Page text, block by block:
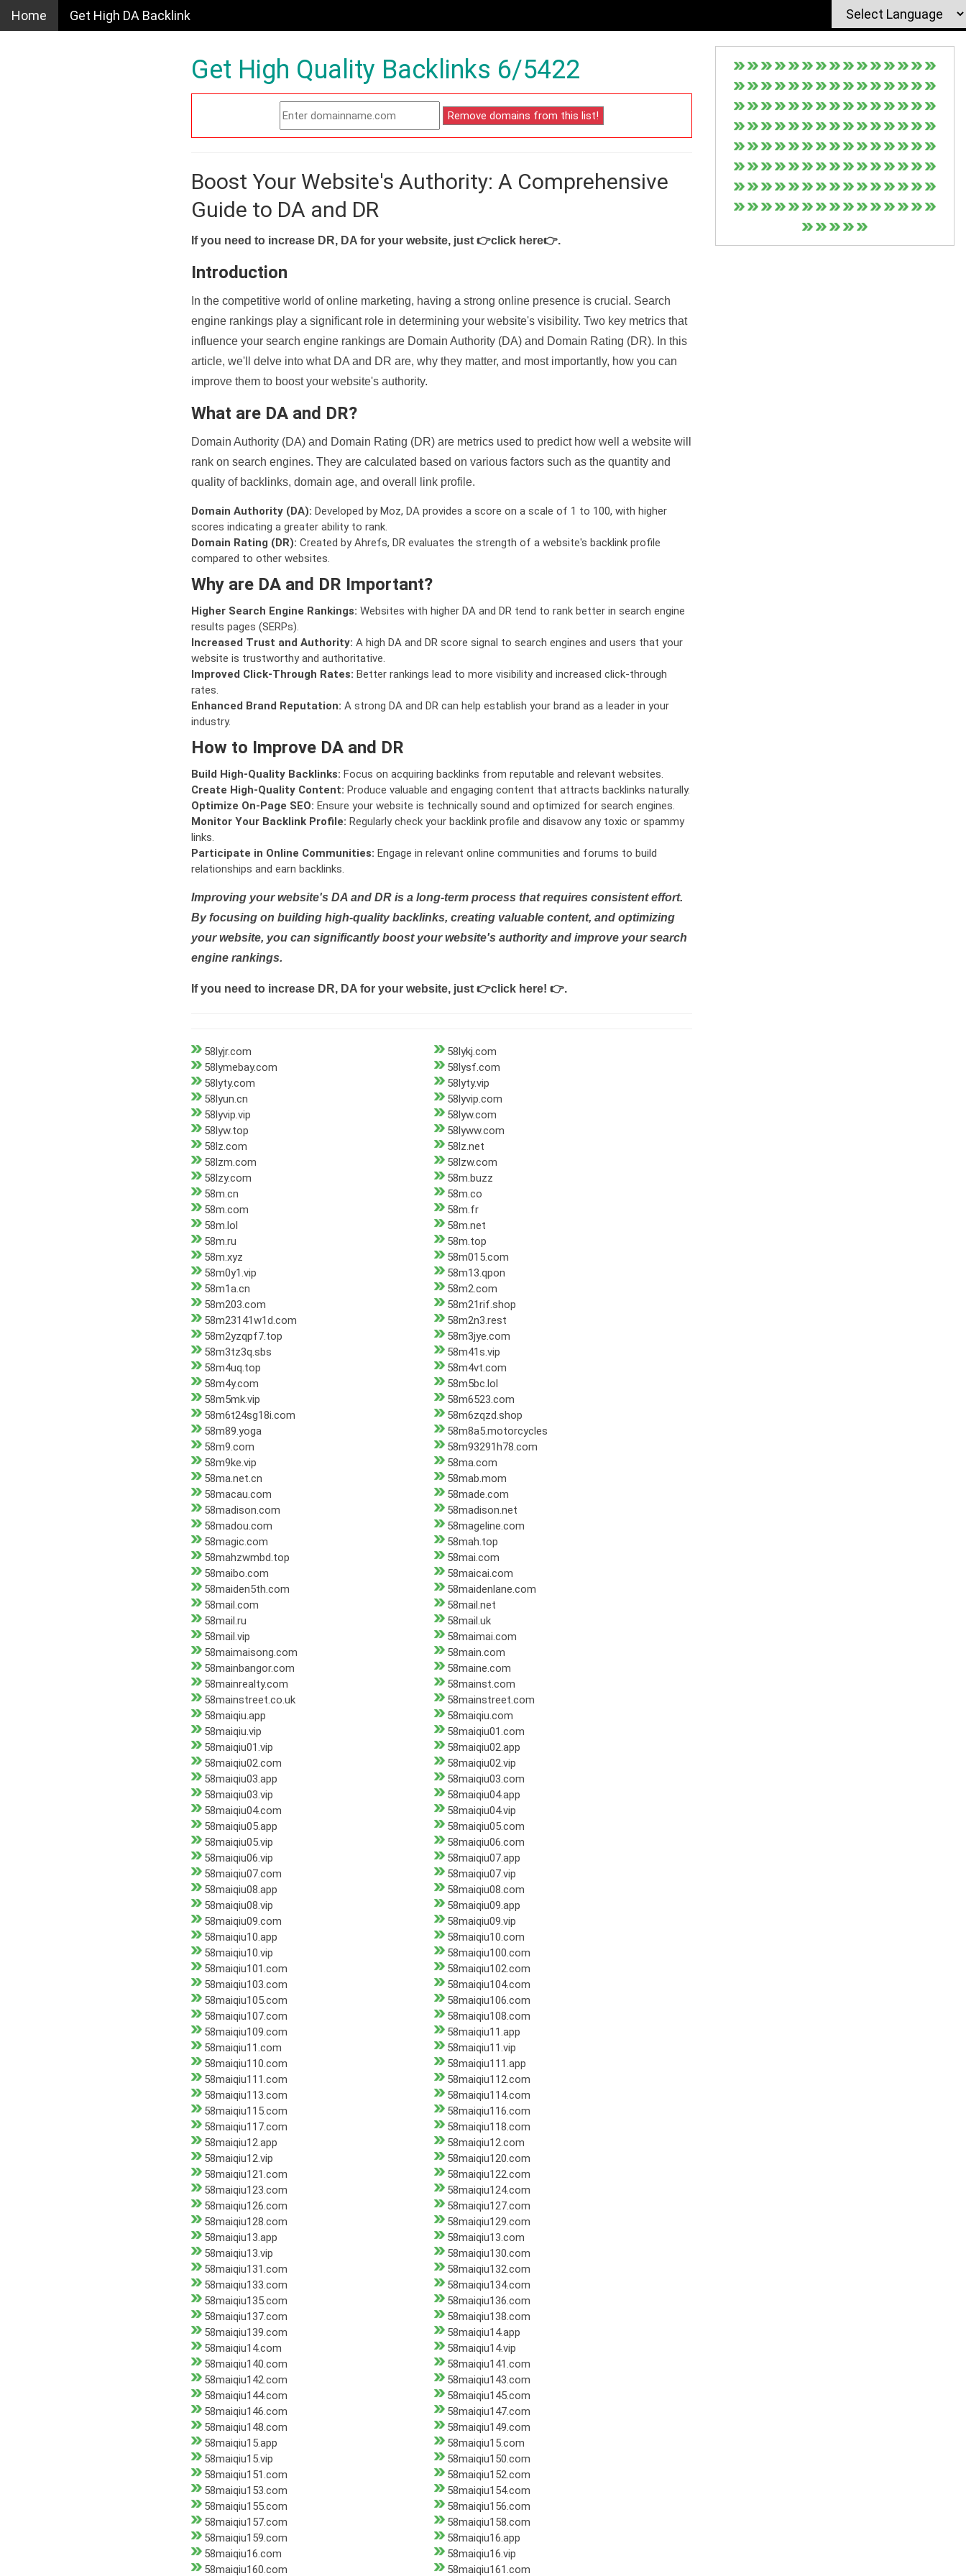
Home Get High DA Backlink
Get High Quality Backlinks 6/5422
Boost Your Website's Authority: A Comprehensive
Guide to DA and DR
If you need to increase DR, DA for your website, just 👉click here👉.
Introduction
In the competitive world of online marketing, having a strong online presence is crucial. Search
engine rankings play a significant role in determining your website's visibility. Two key metrics that
influence your search engine rankings are Domain Authority (DA) and Domain Rating (DR). In this
article, we'll delve into what DA and DR are, why they matter, and most importantly, how you can
improve them to boost your website's authority.
What are DA and DR?
Domain Authority (DA) and Domain Rating (DR) are metrics used to predict how well a website will
rank on search engines. They are calculated based on various factors such as the quantity and
quality of backlinks, domain age, and overall link profile.
Domain Authority (DA): Developed by Moz, DA provides a score on a scale of 1 to 100, with higher
scores indicating a greater ability to rank.
Domain Rating (DR): Created by Ahrefs, DR evaluates the strength of a website's backlink profile
compared to other websites.
Why are DA and DR Important?
Higher Search Engine Rankings: Websites with higher DA and DR tend to rank better in search engine
results pages (SERPs).
Increased Trust and Authority: A high DA and DR score signal to search engines and users that your
website is trustworthy and authoritative.
Improved Click-Through Rates: Better rankings lead to more visibility and increased click-through
rates.
Enhanced Brand Reputation: A strong DA and DR can help establish your brand as a leader in your
industry.
How to Improve DA and DR
Build High-Quality Backlinks: Focus on acquiring backlinks from reputable and relevant websites.
Create High-Quality Content: Produce valuable and engaging content that attracts backlinks naturally.
Optimize On-Page SEO: Ensure your website is technically sound and optimized for search engines.
Monitor Your Backlink Profile: Regularly check your backlink profile and disavow any toxic or spammy
links.
Participate in Online Communities: Engage in relevant online communities and forums to build
relationships and earn backlinks.
Improving your website's DA and DR is a long-term process that requires consistent effort.
By focusing on building high-quality backlinks, creating valuable content, and optimizing
your website, you can significantly boost your website's authority and improve your search
engine rankings.
If you need to increase DR, DA for your website, just 👉click here! 👉.
58lyjr.com
58lykj.com
58lymebay.com
58lysf.com
58lyty.com
58lyty.vip
58lyun.cn
58lyvip.com
58lyvip.vip
58lyw.com
58lyw.top
58lyww.com
58lz.com
58lz.net
58lzm.com
58lzw.com
58lzy.com
58m.buzz
58m.cn
58m.co
58m.com
58m.fr
58m.lol
58m.net
58m.ru
58m.top
58m.xyz
58m015.com
58m0y1.vip
58m13.qpon
58m1a.cn
58m2.com
58m203.com
58m21rif.shop
58m23141w1d.com
58m2n3.rest
58m2yzqpf7.top
58m3jye.com
58m3tz3q.sbs
58m41s.vip
58m4uq.top
58m4vt.com
58m4y.com
58m5bc.lol
58m5mk.vip
58m6523.com
58m6t24sg18i.com
58m6zqzd.shop
58m89.yoga
58m8a5.motorcycles
58m9.com
58m93291h78.com
58m9ke.vip
58ma.com
58ma.net.cn
58mab.mom
58macau.com
58made.com
58madison.com
58madison.net
58madou.com
58mageline.com
58magic.com
58mah.top
58mahzwmbd.top
58mai.com
58maibo.com
58maicai.com
58maiden5th.com
58maidenlane.com
58mail.com
58mail.net
58mail.ru
58mail.uk
58mail.vip
58maimai.com
58maimaisong.com
58main.com
58mainbangor.com
58maine.com
58mainrealty.com
58mainst.com
58mainstreet.co.uk
58mainstreet.com
58maiqiu.app
58maiqiu.com
58maiqiu.vip
58maiqiu01.com
58maiqiu01.vip
58maiqiu02.app
58maiqiu02.com
58maiqiu02.vip
58maiqiu03.app
58maiqiu03.com
58maiqiu03.vip
58maiqiu04.app
58maiqiu04.com
58maiqiu04.vip
58maiqiu05.app
58maiqiu05.com
58maiqiu05.vip
58maiqiu06.com
58maiqiu06.vip
58maiqiu07.app
58maiqiu07.com
58maiqiu07.vip
58maiqiu08.app
58maiqiu08.com
58maiqiu08.vip
58maiqiu09.app
58maiqiu09.com
58maiqiu09.vip
58maiqiu10.app
58maiqiu10.com
58maiqiu10.vip
58maiqiu100.com
58maiqiu101.com
58maiqiu102.com
58maiqiu103.com
58maiqiu104.com
58maiqiu105.com
58maiqiu106.com
58maiqiu107.com
58maiqiu108.com
58maiqiu109.com
58maiqiu11.app
58maiqiu11.com
58maiqiu11.vip
58maiqiu110.com
58maiqiu111.app
58maiqiu111.com
58maiqiu112.com
58maiqiu113.com
58maiqiu114.com
58maiqiu115.com
58maiqiu116.com
58maiqiu117.com
58maiqiu118.com
58maiqiu12.app
58maiqiu12.com
58maiqiu12.vip
58maiqiu120.com
58maiqiu121.com
58maiqiu122.com
58maiqiu123.com
58maiqiu124.com
58maiqiu126.com
58maiqiu127.com
58maiqiu128.com
58maiqiu129.com
58maiqiu13.app
58maiqiu13.com
58maiqiu13.vip
58maiqiu130.com
58maiqiu131.com
58maiqiu132.com
58maiqiu133.com
58maiqiu134.com
58maiqiu135.com
58maiqiu136.com
58maiqiu137.com
58maiqiu138.com
58maiqiu139.com
58maiqiu14.app
58maiqiu14.com
58maiqiu14.vip
58maiqiu140.com
58maiqiu141.com
58maiqiu142.com
58maiqiu143.com
58maiqiu144.com
58maiqiu145.com
58maiqiu146.com
58maiqiu147.com
58maiqiu148.com
58maiqiu149.com
58maiqiu15.app
58maiqiu15.com
58maiqiu15.vip
58maiqiu150.com
58maiqiu151.com
58maiqiu152.com
58maiqiu153.com
58maiqiu154.com
58maiqiu155.com
58maiqiu156.com
58maiqiu157.com
58maiqiu158.com
58maiqiu159.com
58maiqiu16.app
58maiqiu16.com
58maiqiu16.vip
58maiqiu160.com
58maiqiu161.com